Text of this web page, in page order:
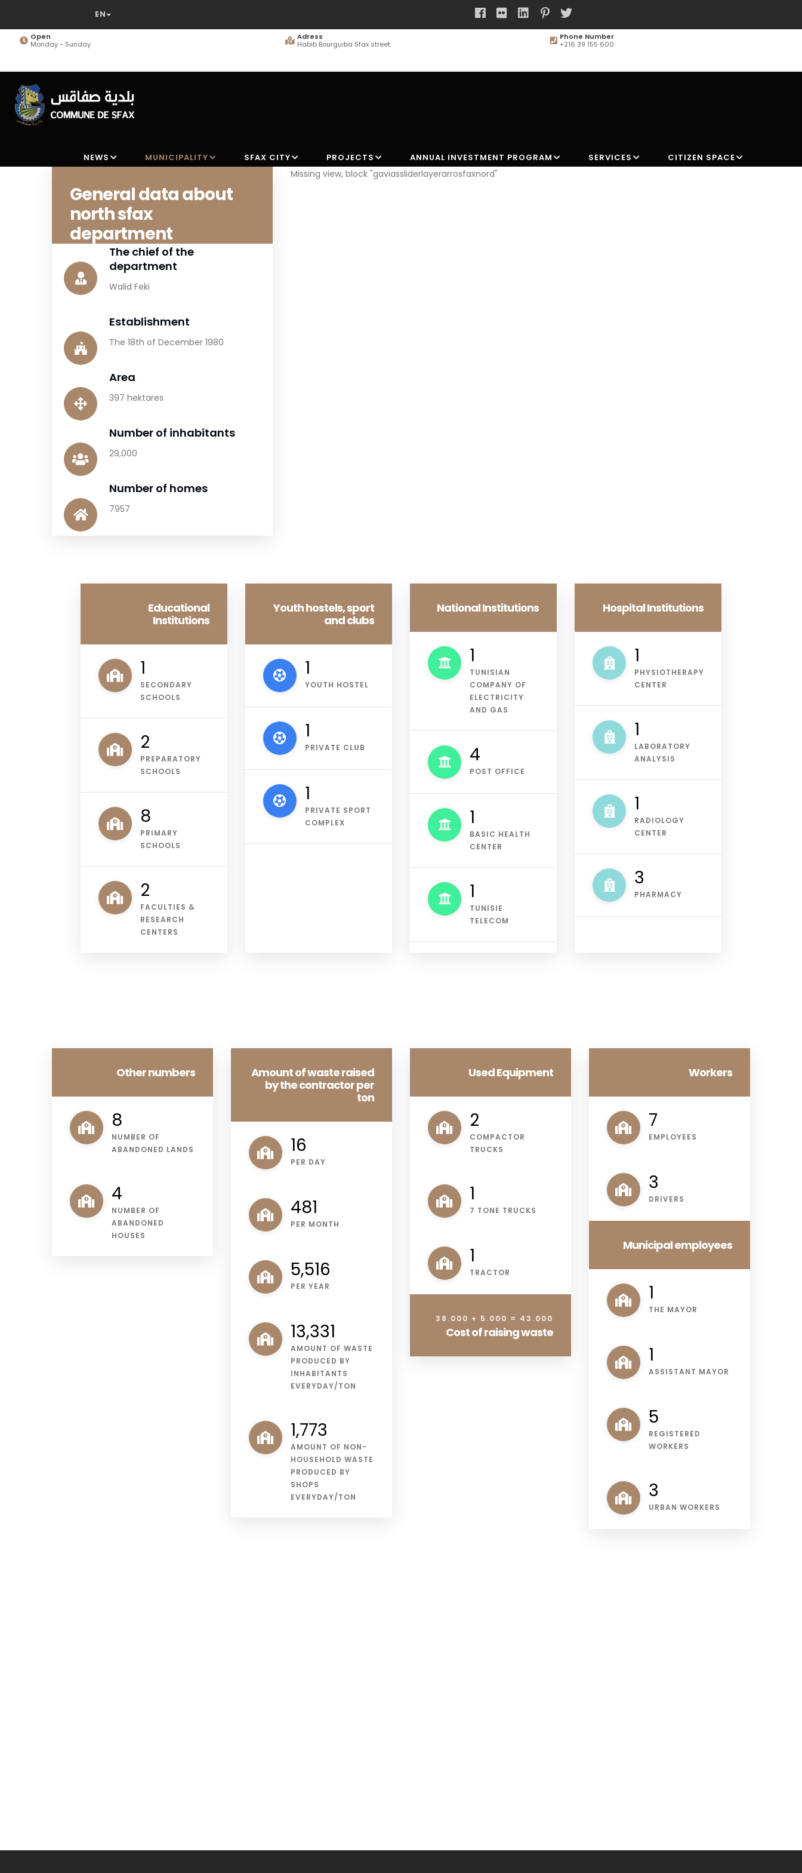
main
Open
Monday - Sunday
Adress
Habib Bourguiba Sfax street
Phone Number
+216 39 155 600
NAVIGATION
NEWS MUNICIPALITY SFAX CITY PROJECTS ANNUAL INVESTMENT PROGRAM SERVICES CITIZEN SPACE
General data about
north sfax
department
The chief of the
department
Walid Feki
Establishment
The 18th of December 1980
Area
397 hektares
Number of inhabitants
29,000
Number of homes
7957
Missing view, block "gaviassliderlayerarrosfaxnord"
Educational
Institutions
1
SECONDARY
SCHOOLS
3
PREPARATORY
SCHOOLS
11
PRIMARY
SCHOOLS
3
FACULTIES &
RESEARCH
CENTERS
Youth hostels, sport
and clubs
1
YOUTH HOSTEL
1
PRIVATE CLUB
2
PRIVATE SPORT
COMPLEX
National Institutions
1
TUNISIAN
COMPANY OF
ELECTRICITY
AND GAS
4
POST OFFICE
2
BASIC HEALTH
CENTER
1
TUNISIE
TELECOM
Hospital Institutions
1
PHYSIOTHERAPY
CENTER
2
LABORATORY
ANALYSIS
1
RADIOLOGY
CENTER
4
PHARMACY
Other numbers
11
NUMBER OF
ABANDONED LANDS
5
NUMBER OF
ABANDONED
HOUSES
Amount of waste raised
by the contractor per
ton
20
PER DAY
616
PER MONTH
7,021
PER YEAR
16,967
AMOUNT OF WASTE
PRODUCED BY
INHABITANTS
EVERYDAY/TON
2,257
AMOUNT OF NON-
HOUSEHOLD WASTE
PRODUCED BY
SHOPS
EVERYDAY/TON
Used Equipment
3
COMPACTOR
TRUCKS
1
7 TONE TRUCKS
1
TRACTOR
38.000 + 5.000 = 43.000
Cost of raising waste
Workers
9
EMPLOYEES
4
DRIVERS
Municipal employees
1
THE MAYOR
1
ASSISTANT MAYOR
6
REGISTERED
WORKERS
3
URBAN WORKERS